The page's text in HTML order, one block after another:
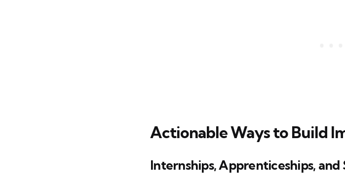
Actionable Ways to Build
Internships, Apprenticeships, and